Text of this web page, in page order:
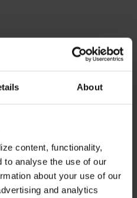
About
content, functionality,
to analyse the use of our
about your use of our
and analytics